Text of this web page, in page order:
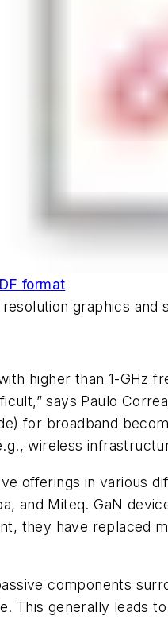
format
graphics and
higher than 1-GHz
says Paulo
for broadband
wireless
offerings in various
and Miteq. GaN
they have replaced
components
This generally leads